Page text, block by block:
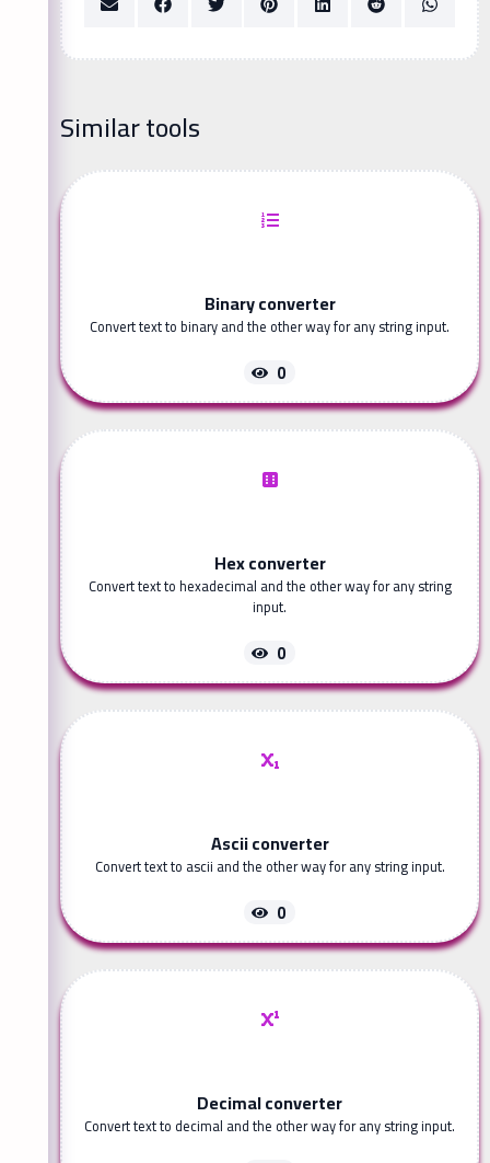
Similar tools
Binary converter
Convert text to binary and the other way for any string input.
0
Hex converter
Convert text to hexadecimal and the other way for any string
input.
0
Ascii converter
Convert text to ascii and the other way for any string input.
0
Decimal converter
Convert text to decimal and the other way for any string input.